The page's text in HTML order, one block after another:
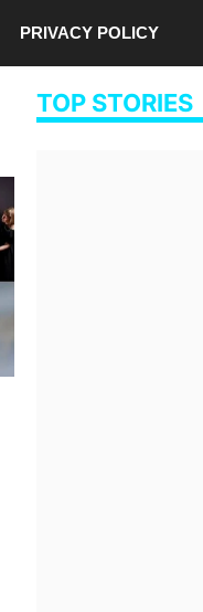
PRIVACY POLICY
TOP STORIES